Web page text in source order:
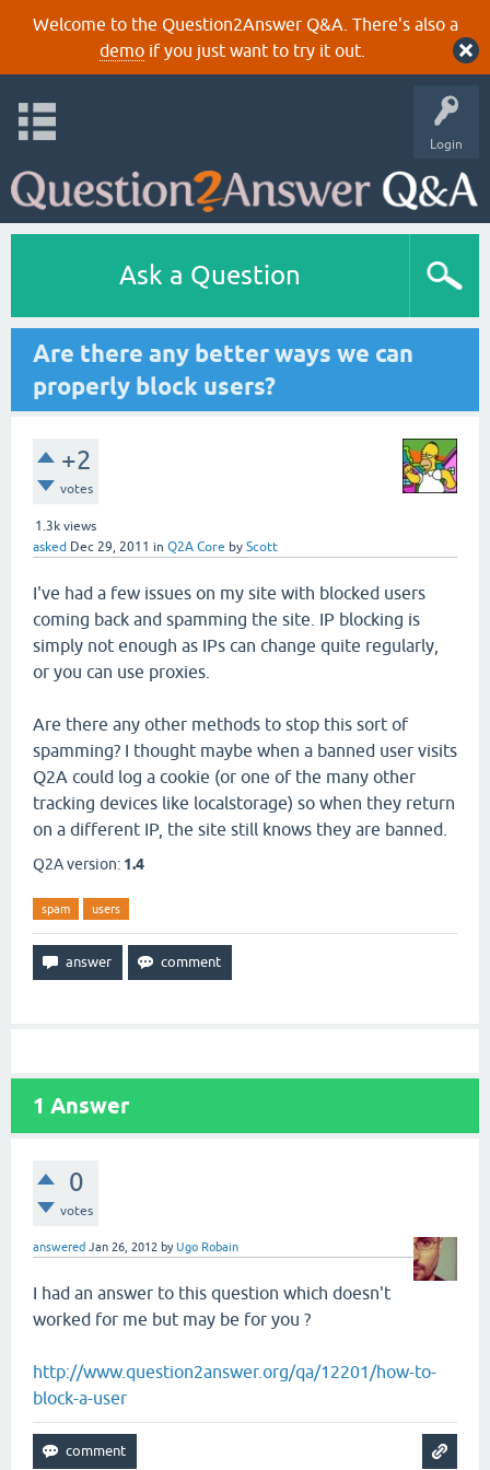
Welcome to the Question2Answer Q&A. There's also a
demoif you just want to try it out.
Login
Ask a Question
Are there any better ways we can
properly block users?
+2
votes
1.3k views
asked Dec 29, 2011 in Q2A Core by Scott
I've had a few issues on my site with blocked users
coming back and spamming the site. IP blocking is
simply not enough as IPs can change quite regularly,
or you can use proxies.
Are there any other methods to stop this sort of
spamming? I thought maybe when a banned user visits
Q2A could log a cookie (or one of the many other
tracking devices like localstorage) so when they return
on a different IP, the site still knows they are banned.
Q2A version: 1.4
spam users
1 Answer
0
votes
answered Jan 26, 2012 byUgo Robain
I had an answer to this question which doesn't
worked for me but may be for you ?
http://www.question2answer.org/qa/12201/how-to-
block-a-user